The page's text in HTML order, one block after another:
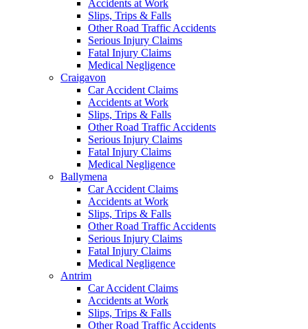
Accidents at Work
Slips, Trips & Falls
Other Road Traffic Accidents
Serious Injury Claims
Fatal Injury Claims
Medical Negligence
Craigavon
Car Accident Claims
Accidents at Work
Slips, Trips & Falls
Other Road Traffic Accidents
Serious Injury Claims
Fatal Injury Claims
Medical Negligence
Ballymena
Car Accident Claims
Accidents at Work
Slips, Trips & Falls
Other Road Traffic Accidents
Serious Injury Claims
Fatal Injury Claims
Medical Negligence
Antrim
Car Accident Claims
Accidents at Work
Slips, Trips & Falls
Other Road Traffic Accidents